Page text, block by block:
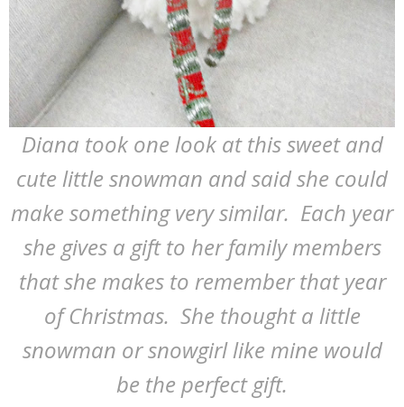
Diana took one look at this sweet and
cute little snowman and said she could
make something very similar. Each year
she gives a gift to her family members
that she makes to remember that year
of Christmas. She thought a little
snowman or snowgirl like mine would
be the perfect gift.